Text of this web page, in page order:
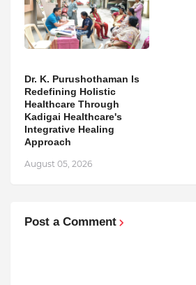
Dr. K. Purushothaman Is
Redefining Holistic
Healthcare Through
Kadigai Healthcare's
Integrative Healing
Approach
August 05, 2026
Post a Comment